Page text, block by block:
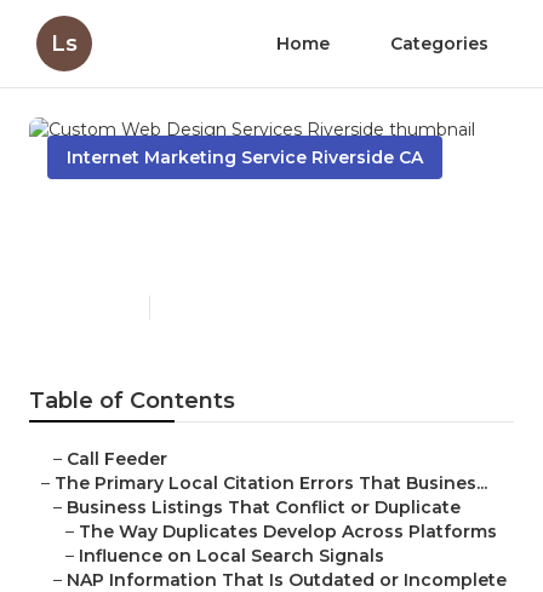
Ls Home Categories
Internet Marketing Service Riverside CA
Table of Contents
– Call Feeder
– The Primary Local Citation Errors That Busines...
– Business Listings That Conflict or Duplicate
– The Way Duplicates Develop Across Platforms
– Influence on Local Search Signals
– NAP Information That Is Outdated or Incomplete